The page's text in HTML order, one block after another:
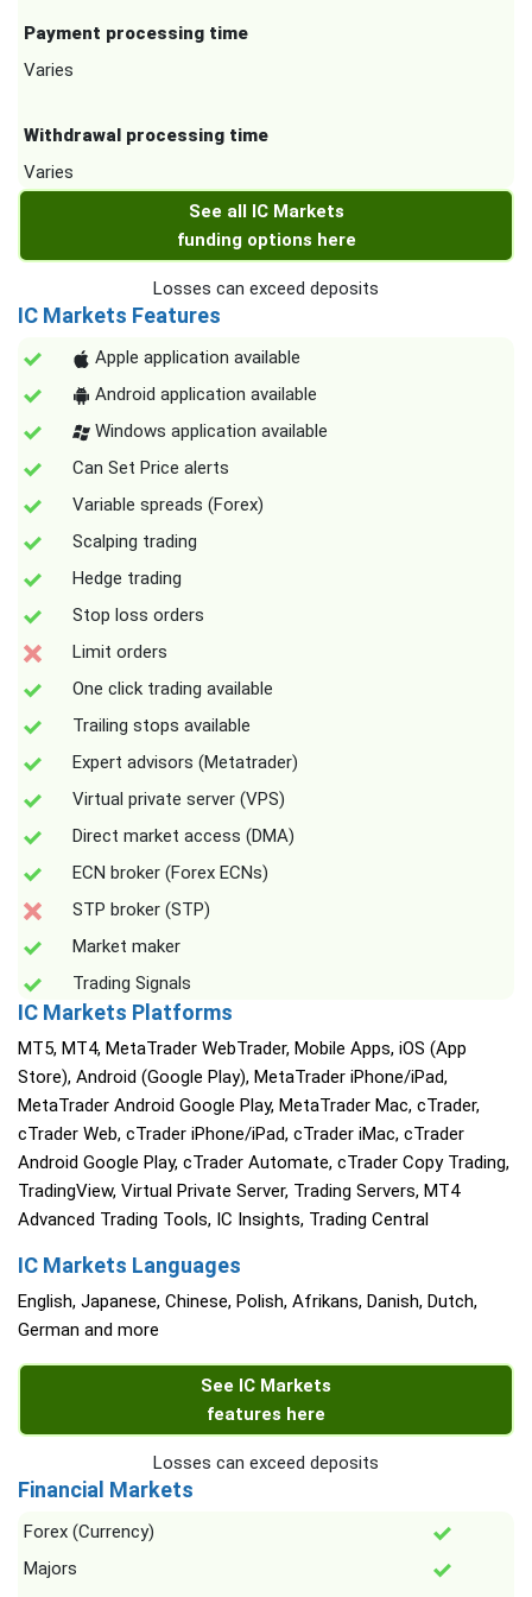
Payment processing time
Varies
Withdrawal processing time
Varies
See all IC Markets
funding options here
Losses can exceed deposits
IC Markets Features
Apple application available
Android application available
Windows application available
Can Set Price alerts
Variable spreads (Forex)
Scalping trading
Hedge trading
Stop loss orders
Limit orders
One click trading available
Trailing stops available
Expert advisors (Metatrader)
Virtual private server (VPS)
Direct market access (DMA)
ECN broker (Forex ECNs)
STP broker (STP)
Market maker
Trading Signals
IC Markets Platforms
MT5, MT4, MetaTrader WebTrader, Mobile Apps, iOS (App
Store), Android (Google Play), MetaTrader iPhone/iPad,
MetaTrader Android Google Play, MetaTrader Mac, cTrader,
cTrader Web, cTrader iPhone/iPad, cTrader iMac, cTrader
Android Google Play, cTrader Automate, cTrader Copy Trading,
TradingView, Virtual Private Server, Trading Servers, MT4
Advanced Trading Tools, IC Insights, Trading Central
IC Markets Languages
English, Japanese, Chinese, Polish, Afrikans, Danish, Dutch,
German and more
See IC Markets
features here
Losses can exceed deposits
Financial Markets
Forex (Currency)
Majors